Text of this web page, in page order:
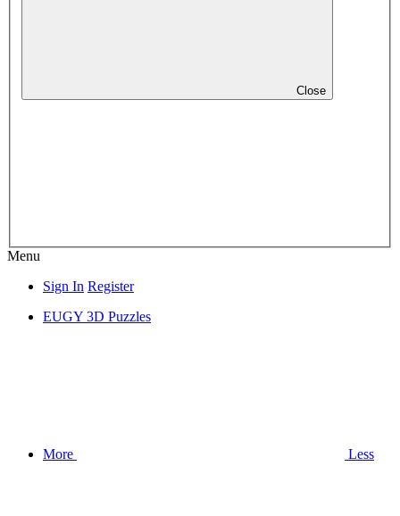
Close
Menu
Sign In Register
EUGY 3D Puzzles
More Less